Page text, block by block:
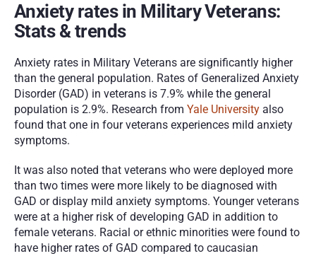
Anxiety rates in Military Veterans:
Stats & trends
Anxiety rates in Military Veterans are significantly higher
than the general population. Rates of Generalized Anxiety
Disorder (GAD) in veterans is 7.9% while the general
population is 2.9%. Research from Yale University also
found that one in four veterans experiences mild anxiety
symptoms.
It was also noted that veterans who were deployed more
than two times were more likely to be diagnosed with
GAD or display mild anxiety symptoms. Younger veterans
were at a higher risk of developing GAD in addition to
female veterans. Racial or ethnic minorities were found to
have higher rates of GAD compared to caucasian